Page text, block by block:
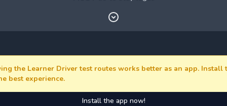
the Learner Driver test routes works better as an app. Install
best experience.
Install the app now!